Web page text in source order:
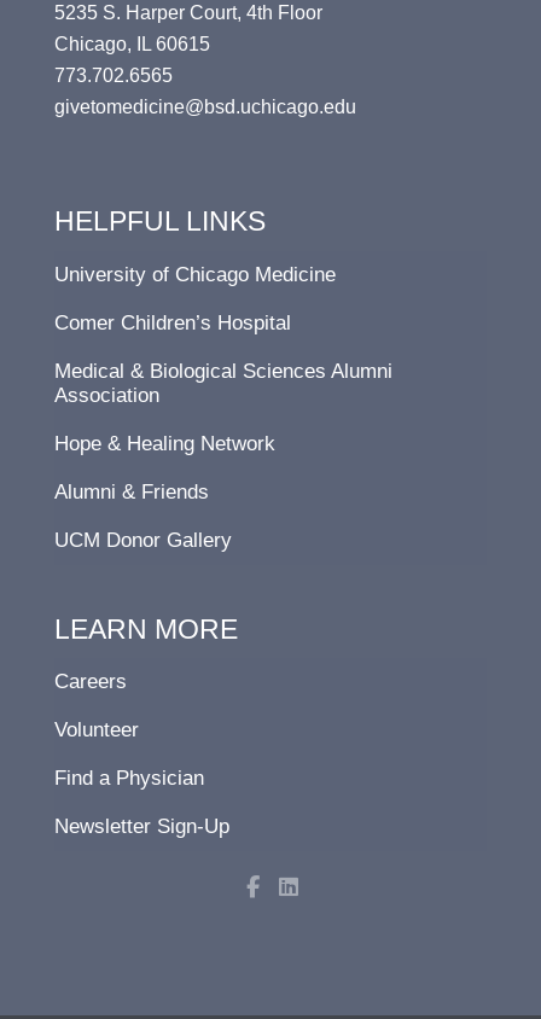
5235 S. Harper Court, 4th Floor
Chicago, IL 60615
773.702.6565
givetomedicine@bsd.uchicago.edu
HELPFUL LINKS
University of Chicago Medicine
Comer Children’s Hospital
Medical & Biological Sciences Alumni
Association
Hope & Healing Network
Alumni & Friends
UCM Donor Gallery
LEARN MORE
Careers
Volunteer
Find a Physician
Newsletter Sign-Up
a
c
k
i
n